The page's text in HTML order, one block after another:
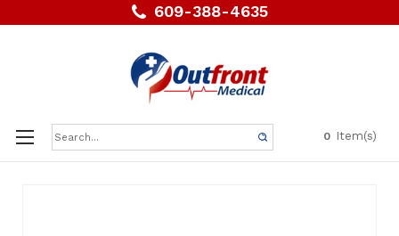
609-388-4635
0 Item(s)
Search
Keyword: